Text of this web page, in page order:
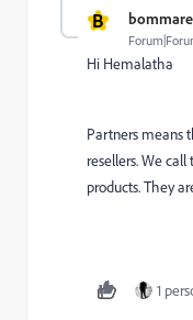
B
Hi Hemalatha
Partners means
resellers. We
products. They
1